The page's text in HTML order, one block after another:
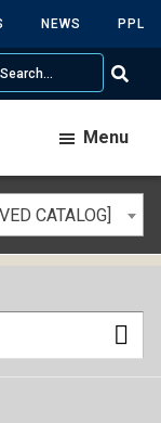
NEWS PPL
Menu
CATALOG]